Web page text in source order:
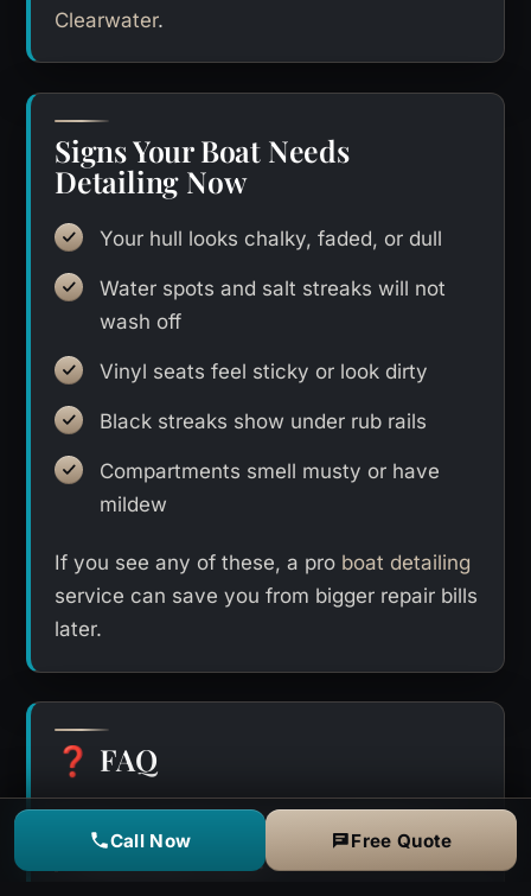
Clearwater.
Signs Your Boat Needs
Detailing Now
Your hull looks chalky, faded, or dull
Water spots and salt streaks will not
wash off
Vinyl seats feel sticky or look dirty
Black streaks show under rub rails
Compartments smell musty or have
mildew
If you see any of these, a pro boat detailing
service can save you from bigger repair bills
later.
❓ FAQ
How much does boat detailing in
Clearwater cost?
Call Now Free Quote